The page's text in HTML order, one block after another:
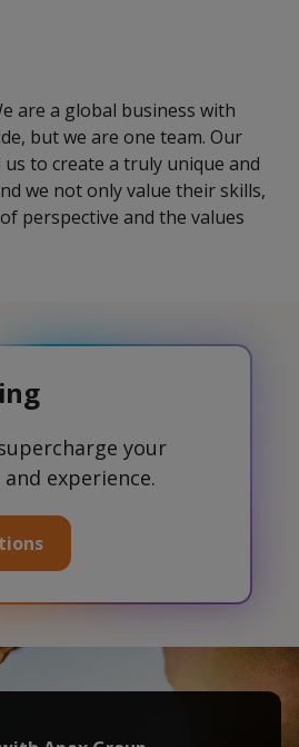
are a global business with
but we are one team. Our
to create a truly unique and
we not only value their skills,
perspective and the values
your
experience.